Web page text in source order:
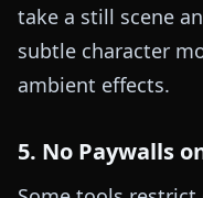
take a still scene
subtle character
ambient effects.
5. No Paywalls